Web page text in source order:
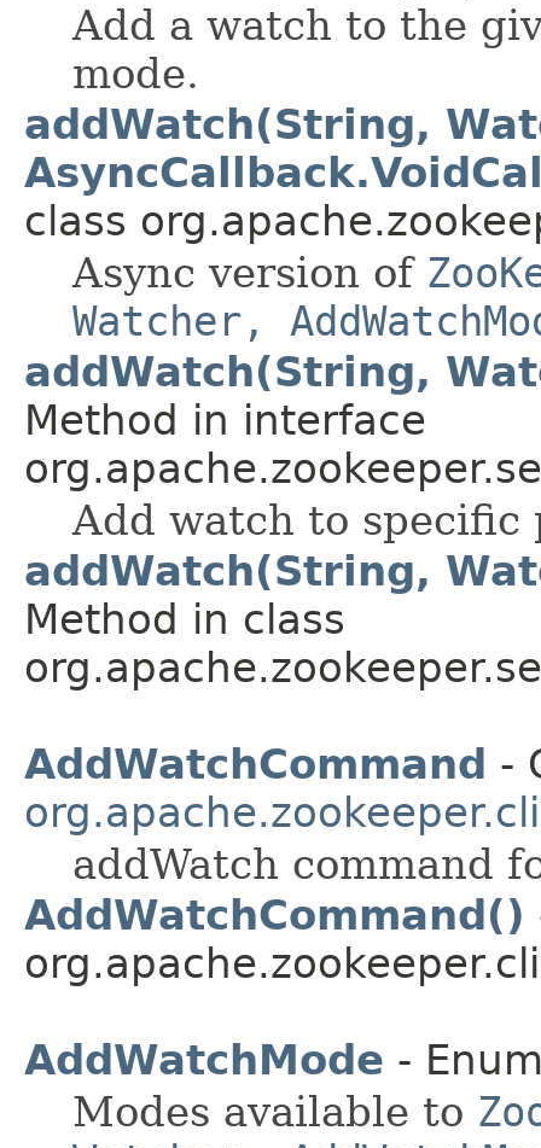
Add a watch to the
mode.
addWatch(String,
class
Async version of
Watcher,
addWatch(String,
Method in interface
Add watch to specific
addWatch(String,
Method in class
AddWatchCommand -
org.apache.zookeeper.cli
addWatch command
AddWatchCommand()
AddWatchMode -
Modes available to